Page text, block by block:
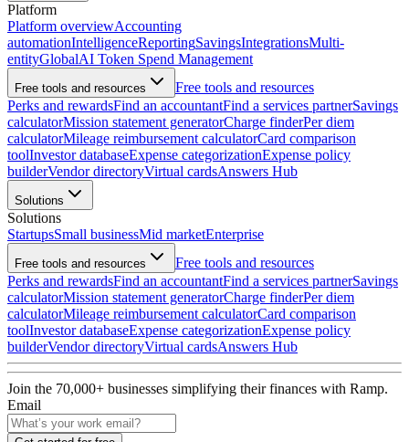
Platform
Platform overviewAccounting
automationIntelligenceReportingSavingsIntegrationsMulti-
entityGlobalAI Token Spend Management
Free tools and resources
Free tools and resources
Perks and rewardsFind an accountantFind a services partnerSavings
calculatorMission statement generatorCharge finderPer diem
calculatorMileage reimbursement calculatorCard comparison
toolInvestor databaseExpense categorizationExpense policy
builderVendor directoryVirtual cardsAnswers Hub
Solutions
Solutions
StartupsSmall businessMid marketEnterprise
Free tools and resources
Free tools and resources
Perks and rewardsFind an accountantFind a services partnerSavings
calculatorMission statement generatorCharge finderPer diem
calculatorMileage reimbursement calculatorCard comparison
toolInvestor databaseExpense categorizationExpense policy
builderVendor directoryVirtual cardsAnswers Hub
Join the 70,000+ businesses simplifying their finances with Ramp.
Email